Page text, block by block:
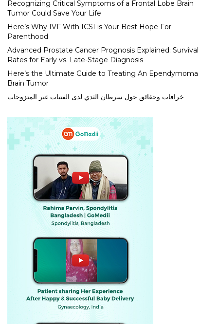
Recognizing Critical Symptoms of a Frontal Lobe Brain
Tumor Could Save Your Life
Here’s Why IVF With ICSI is Your Best Hope For
Parenthood
Advanced Prostate Cancer Prognosis Explained: Survival
Rates for Early vs. Late-Stage Diagnosis
Here’s the Ultimate Guide to Treating An Ependymoma
Brain Tumor
خرافات وحقائق حول سرطان الثدي لدى الفتيات غير المتزوجات